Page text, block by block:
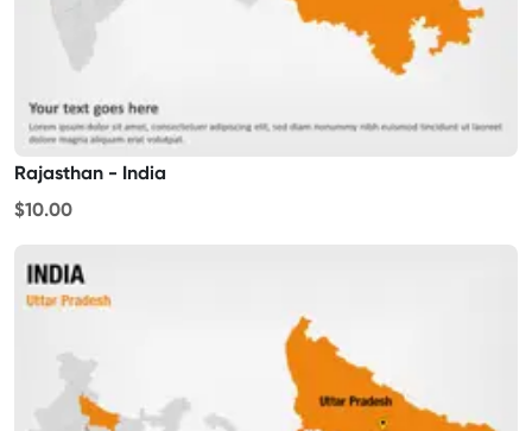
Rajasthan - India
$10.00